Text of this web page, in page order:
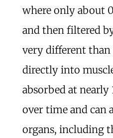
where only about
and then filtered
very different
directly into
absorbed at
over time and can
organs, including